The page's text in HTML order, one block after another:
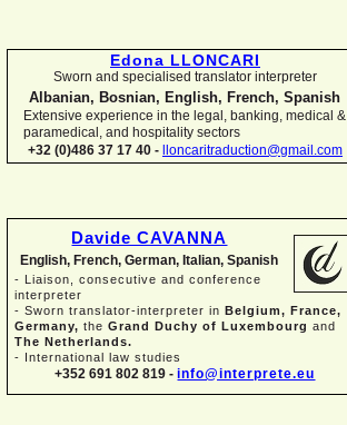
Edona LLONCARI
Sworn and specialised translator interpreter
Albanian, Bosnian, English, French, Spanish
Extensive experience in the legal, banking, medical &
paramedical, and hospitality sectors
+32 (0)486 37 17 40 -
lloncaritraduction@gmail.com
Davide CAVANNA
English, French, German, Italian, Spanish
- Liaison, consecutive and conference
interpreter
- Sworn translator-interpreter in Belgium, France,
Germany, the Grand Duchy of Luxembourg and
The Netherlands.
- International law studies
+352 691 802 819 - info@interprete.eu